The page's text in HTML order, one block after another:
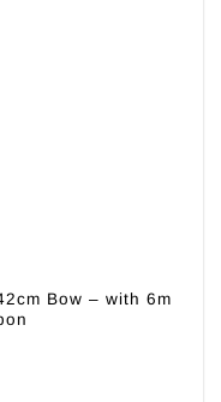
Bow – with 6m
– with 6m Wrapping Ribbon